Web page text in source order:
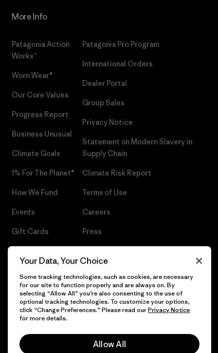
More Info
Patagonia Action
Works™
Worn Wear®
Our Core Values
Progress Report
Business Unusual
Climate Goals
1% For The Planet®
How We Fund
Events
Gift Cards
Patagonia Pro Program
International Orders
Dealer Portal
Group Sales
Privacy Notice
Statement on Modern Slavery in
Supply Chain
Climate Risk Report
Terms of Use
Careers
Press
© 2026 Patagonia, Inc. All Rights Reserved.
Your Data, Your Choice
Some tracking technologies, such as cookies, are necessary
for our site to function properly and are always on. By
selecting “Allow All” you’re also consenting to the use of
optional tracking technologies. To customize your options,
click “Change Preferences.” Please read ourPrivacy Notice
for more details.
Allow All